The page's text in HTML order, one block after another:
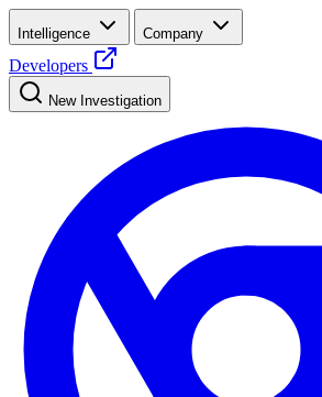
Intelligence Company
Developers
New Investigation